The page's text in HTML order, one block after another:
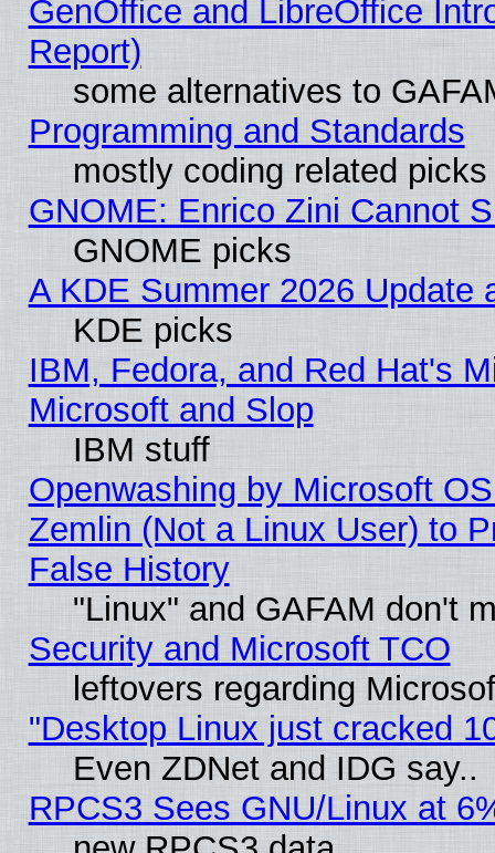
GenOffice and LibreOffice
Report)
some alternatives to
Programming and Standards
mostly coding related picks
GNOME: Enrico Zini Cannot
GNOME picks
A KDE Summer 2026 Update
KDE picks
IBM, Fedora, and Red Hat's
Microsoft and Slop
IBM stuff
Openwashing by Microsoft
Zemlin (Not a Linux User) to
False History
"Linux" and GAFAM don't
Security and Microsoft TCO
leftovers regarding
"Desktop Linux just cracked
Even ZDNet and IDG say..
RPCS3 Sees GNU/Linux at